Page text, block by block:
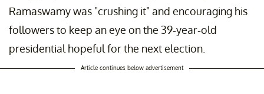
Ramaswamy was "crushing it" and encouraging his
followers to keep an eye on the 39-year-old
presidential hopeful for the next election.
Article continues below advertisement